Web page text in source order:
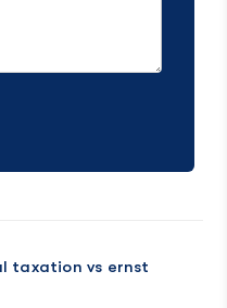
taxation vs ernst